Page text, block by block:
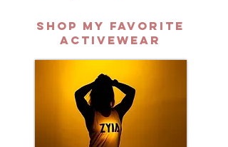
Shop My Favorite
Activewear